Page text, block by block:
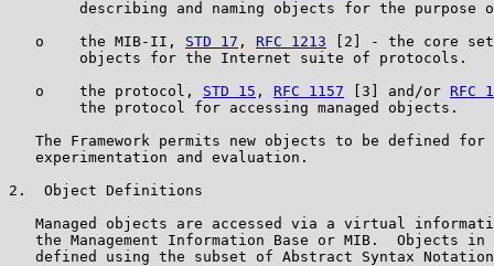
describing and naming objects for the purpose
   o    the MIB-II,
STD 17 , RFC 1213 [2] - the core set
        objects for the Internet suite of protocols.
   o    the protocol,
STD 15 , RFC 1157 [3] and/or RFC
        the protocol for accessing managed objects.
The Framework permits new objects to be defined for
   experimentation and evaluation.
2.  Object Definitions
Managed objects are accessed via a virtual
the Management Information Base or MIB.  Objects in
defined using the subset of Abstract Syntax